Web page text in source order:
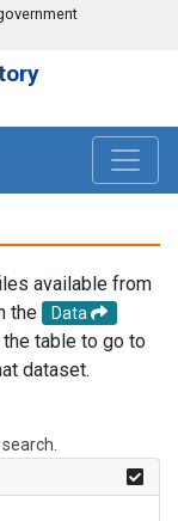
available from
the
Data
the table to go to
dataset.